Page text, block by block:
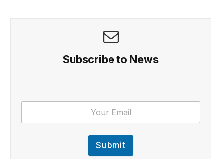
Subscribe to News
Submit